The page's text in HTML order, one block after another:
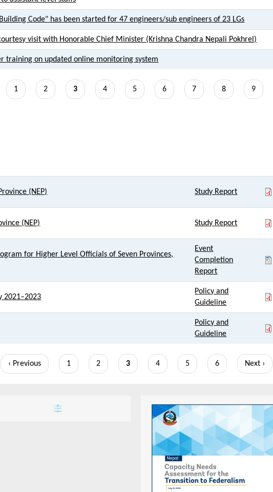
Code" has been started for 47 engineers/sub engineers of 23 LGs
visit with Honorable Chief Minister (Krishna Chandra Nepali Pokhrel)
training on updated online monitoring system
Page
1 Page
2
Current
3 Page
4 Page
5 Page
6 Page
7 Page
8 Page
9
(NEP) Study Report
(NEP) Study Report
for Higher Level Officials of Seven Provinces,
Event
Completion
Report
2021–2023
Policy and
Guideline
Policy and
Guideline
Previous
‹ Previous Page
1 Page
2
Current
3 Page
4 Page
5 Page
6
Next
Next ›